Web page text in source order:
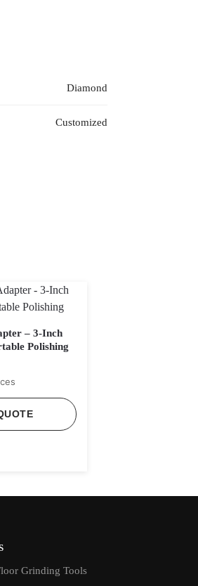
Diamond
Customized
– 3-Inch
Polishing
Grinding Tools